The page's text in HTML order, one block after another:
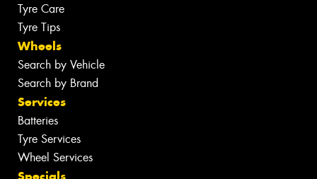
Tyre Care
Tyre Tips
Wheels
Search by Vehicle
Search by Brand
Services
Batteries
Tyre Services
Wheel Services